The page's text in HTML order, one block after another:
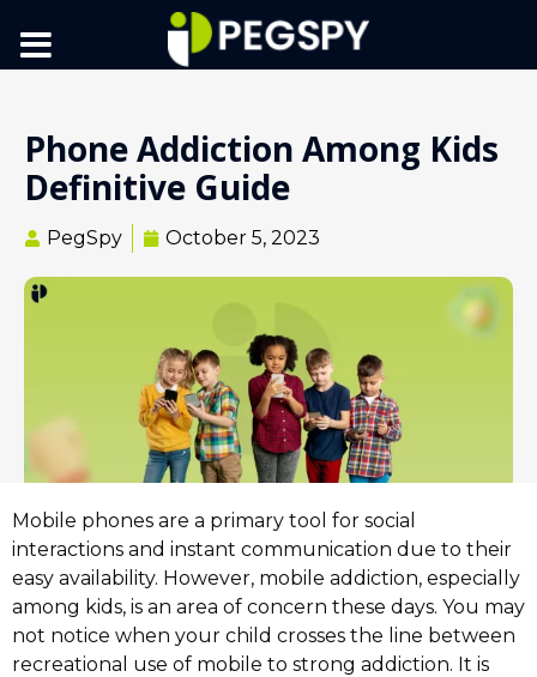
Phone Addiction Among Kids
Definitive Guide
PegSpy October 5, 2023
Mobile phones are a primary tool for social
interactions and instant communication due to their
easy availability. However, mobile addiction, especially
among kids, is an area of concern these days. You may
not notice when your child crosses the line between
recreational use of mobile to strong addiction. It is